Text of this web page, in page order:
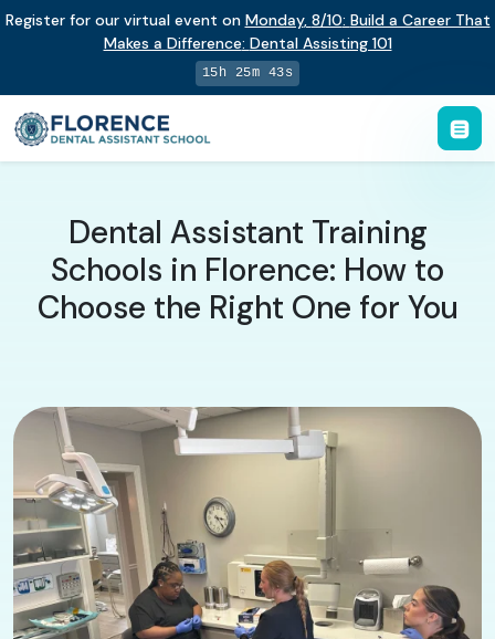
Register for our virtual event on Monday, 8/10: Build a Career That
Makes a Difference: Dental Assisting 101
15h 25m 42s
Dental Assistant Training
Schools in Florence: How to
Choose the Right One for You